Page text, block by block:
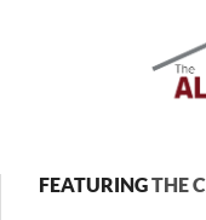
FEATURINGTHE